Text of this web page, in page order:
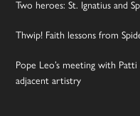
Two heroes: St. Ignatius and
Thwip! Faith lessons from
Pope Leo’s meeting with
adjacent artistry